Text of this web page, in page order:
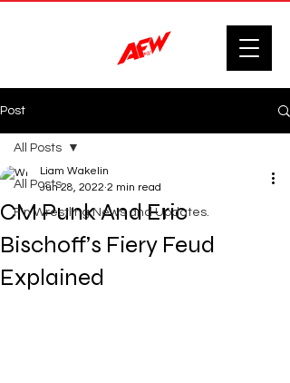
Post
All Posts
F'n Wrestling News and Updates.
All Posts
CM Punk And Eric
Bischoff’s Fiery Feud
Explained
Liam Wakelin
Jun 28, 2022 2 min read